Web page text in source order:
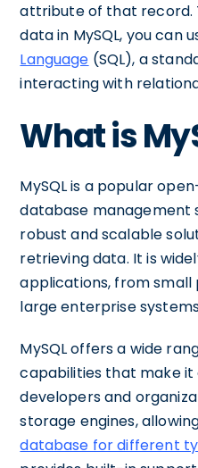
attribute of that record.
data in MySQL, you can
Language (SQL), a
interacting with
What is
MySQL is a popular
database management
robust and scalable
retrieving data. It is
applications, from
large enterprise
MySQL offers a wide
capabilities that make
developers and
storage engines,
database for different